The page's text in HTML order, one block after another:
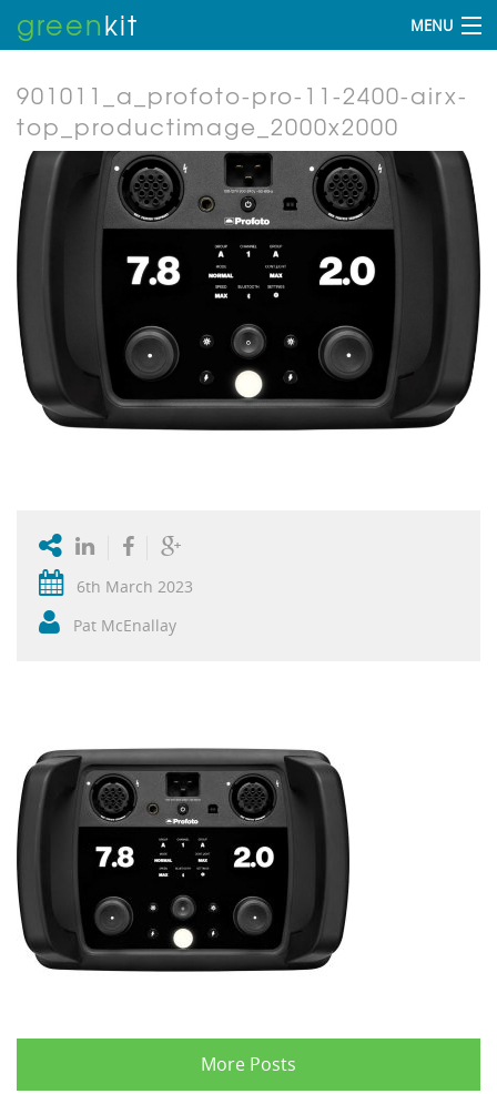
greenkit MENU
901011_a_profoto-pro-11-2400-airx-
top_productimage_2000x2000
6th March 2023
Pat McEnallay
More Posts